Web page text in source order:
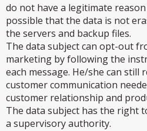
do not have a legitimate
possible that the data is not
the servers and backup files.
The data subject can opt-out
marketing by following the
each message. He/she can still
customer communication
customer relationship and
The data subject has the right
a supervisory authority.